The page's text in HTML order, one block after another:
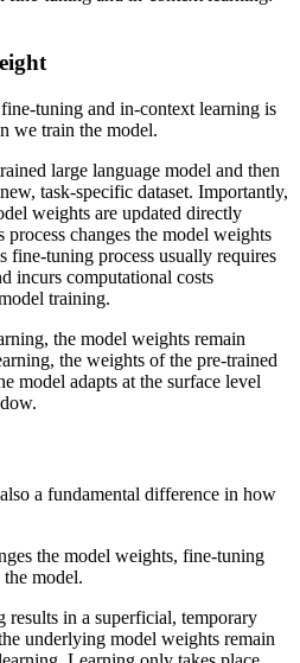
tuning and in-context learning is
we train the model.
large language model and then
task-specific dataset. Importantly,
weights are updated directly
changes the model weights
fine-tuning process usually requires
incurs computational costs
training.
the model weights remain
the weights of the pre-trained
model adapts at the surface level
a fundamental difference in how
the model weights, fine-tuning
the model.
results in a superficial, temporary
underlying model weights remain